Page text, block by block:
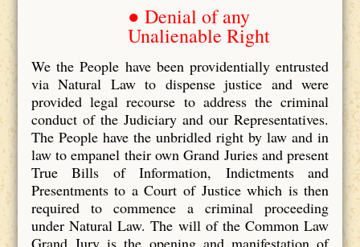
● Denial of any
Unalienable Right
We the People have been providentially entrusted
via Natural Law to dispense justice and were
provided legal recourse to address the criminal
conduct of the Judiciary and our Representatives.
The People have the unbridled right by law and in
law to empanel their own Grand Juries and present
True Bills of Information, Indictments and
Presentments to a Court of Justice which is then
required to commence a criminal proceeding
under Natural Law. The will of the Common Law
Grand Jury is the opening and manifestation of